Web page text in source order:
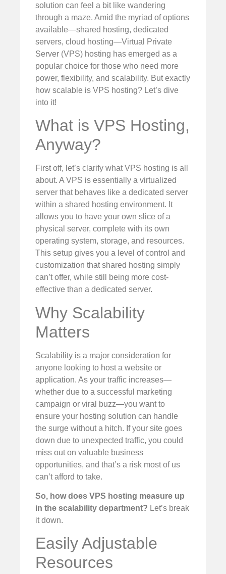
solution can feel a bit like wandering
through a maze. Amid the myriad of options
available—shared hosting, dedicated
servers, cloud hosting—Virtual Private
Server (VPS) hosting has emerged as a
popular choice for those who need more
power, flexibility, and scalability. But exactly
how scalable is VPS hosting? Let’s dive
into it!
What is VPS Hosting,
Anyway?
First off, let’s clarify what VPS hosting is all
about. A VPS is essentially a virtualized
server that behaves like a dedicated server
within a shared hosting environment. It
allows you to have your own slice of a
physical server, complete with its own
operating system, storage, and resources.
This setup gives you a level of control and
customization that shared hosting simply
can’t offer, while still being more cost-
effective than a dedicated server.
Why Scalability
Matters
Scalability is a major consideration for
anyone looking to host a website or
application. As your traffic increases—
whether due to a successful marketing
campaign or viral buzz—you want to
ensure your hosting solution can handle
the surge without a hitch. If your site goes
down due to unexpected traffic, you could
miss out on valuable business
opportunities, and that’s a risk most of us
can’t afford to take.
So, how does VPS hosting measure up
in the scalability department? Let’s break
it down.
Easily Adjustable
Resources